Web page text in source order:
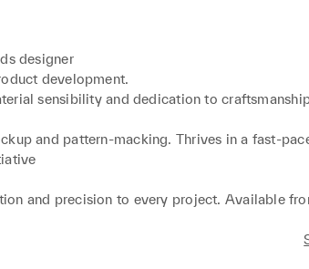
designer
development.
sensibility and dedication to
and pattern-macking. Thrives in a fast-
and precision to every project. Available